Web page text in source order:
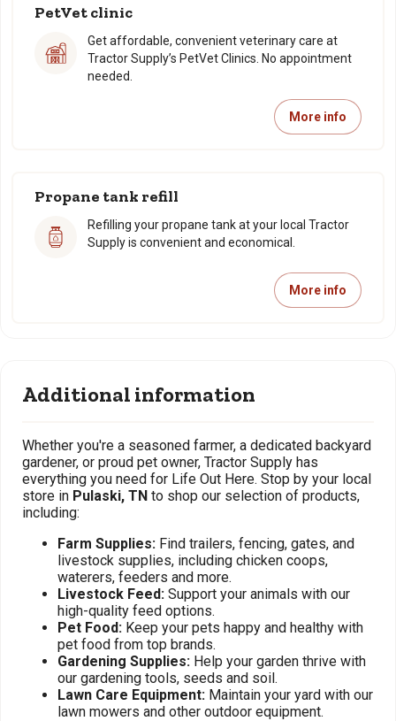
PetVet clinic
Get affordable, convenient veterinary care at
Tractor Supply’s PetVet Clinics. No appointment
needed.
More info
Propane tank refill
Refilling your propane tank at your local Tractor
Supply is convenient and economical.
More info
Additional information
Whether you're a seasoned farmer, a dedicated backyard
gardener, or proud pet owner, Tractor Supply has
everything you need for Life Out Here. Stop by your local
store in Pulaski, TN to shop our selection of products,
including:
Farm Supplies: Find trailers, fencing, gates, and
livestock supplies, including chicken coops,
waterers, feeders and more.
Livestock Feed: Support your animals with our
high-quality feed options.
Pet Food: Keep your pets happy and healthy with
pet food from top brands.
Gardening Supplies: Help your garden thrive with
our gardening tools, seeds and soil.
Lawn Care Equipment: Maintain your yard with our
lawn mowers and other outdoor equipment.